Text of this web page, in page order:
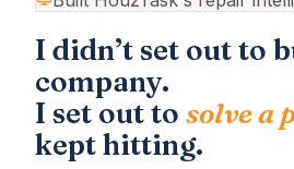
I didn’t set out to
company.
I set out to solve a
kept hitting.